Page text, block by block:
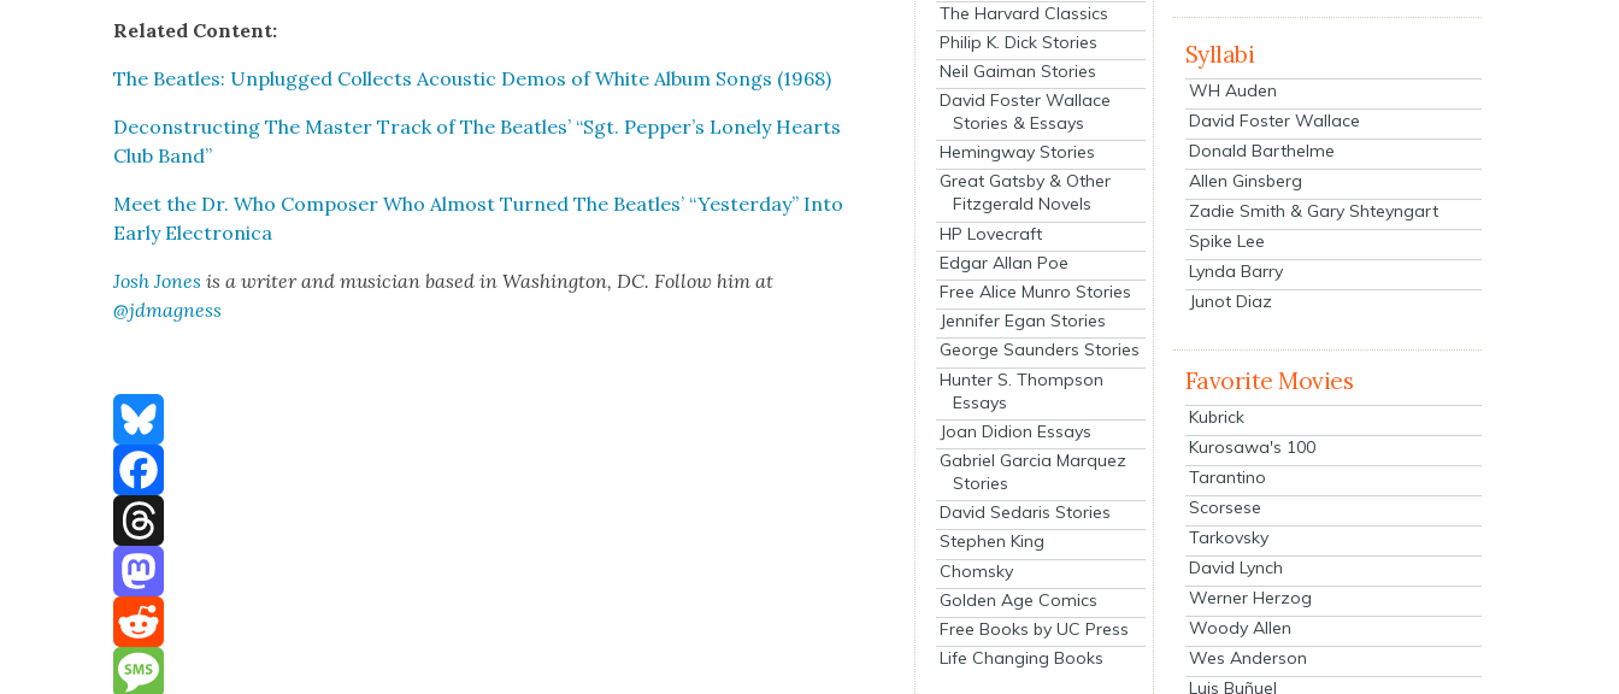
Relat­ed Con­tent:
The Bea­t­les: Unplugged Col­lects Acoustic Demos of White Album Songs (1968)
Decon­struct­ing The Mas­ter Track of The Bea­t­les’ “Sgt. Pepper’s Lone­ly Hearts
Club Band”
Meet the Dr. Who Com­pos­er Who Almost Turned The Bea­t­les’ “Yes­ter­day” Into
Ear­ly Elec­tron­i­ca
Josh Jones is a writer and musi­cian based in Wash­ing­ton, DC. Fol­low him at
@jdmagness
Bluesky
Facebook
Threads
Mastodon
Reddit
The Harvard Classics
Philip K. Dick Stories
Neil Gaiman Stories
David Foster Wallace
Stories & Essays
Hemingway Stories
Great Gatsby & Other
Fitzgerald Novels
HP Lovecraft
Edgar Allan Poe
Free Alice Munro Stories
Jennifer Egan Stories
George Saunders Stories
Hunter S. Thompson
Essays
Joan Didion Essays
Gabriel Garcia Marquez
Stories
David Sedaris Stories
Stephen King
Chomsky
Golden Age Comics
Free Books by UC Press
Life Changing Books
Syllabi
WH Auden
David Foster Wallace
Donald Barthelme
Allen Ginsberg
Zadie Smith & Gary Shteyngart
Spike Lee
Lynda Barry
Junot Diaz
Favorite Movies
Kubrick
Kurosawa's 100
Tarantino
Scorsese
Tarkovsky
David Lynch
Werner Herzog
Woody Allen
Wes Anderson
Luis Buñuel